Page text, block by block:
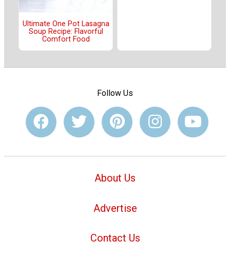
Ultimate One Pot Lasagna
Soup Recipe: Flavorful
Comfort Food
Follow Us
About Us
Advertise
Contact Us